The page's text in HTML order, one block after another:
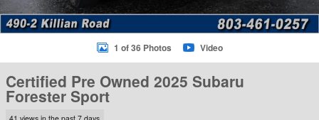
1 of 36 Photos Video
Certified Pre Owned 2025 Subaru
Forester Sport
41 views in the past 7 days